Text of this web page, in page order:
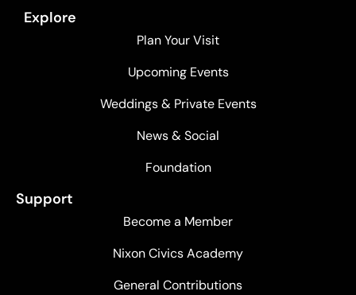
Explore
Plan Your Visit
Upcoming Events
Weddings & Private Events
News & Social
Foundation
Support
Become a Member
Nixon Civics Academy
General Contributions